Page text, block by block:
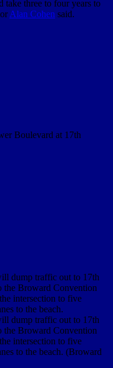
take three to four years to
Alan Cohen said.
dump traffic out to 17th
the Broward Convention
intersection to five
to the beach.
dump traffic out to 17th
the Broward Convention
intersection to five
to the beach. (Broward